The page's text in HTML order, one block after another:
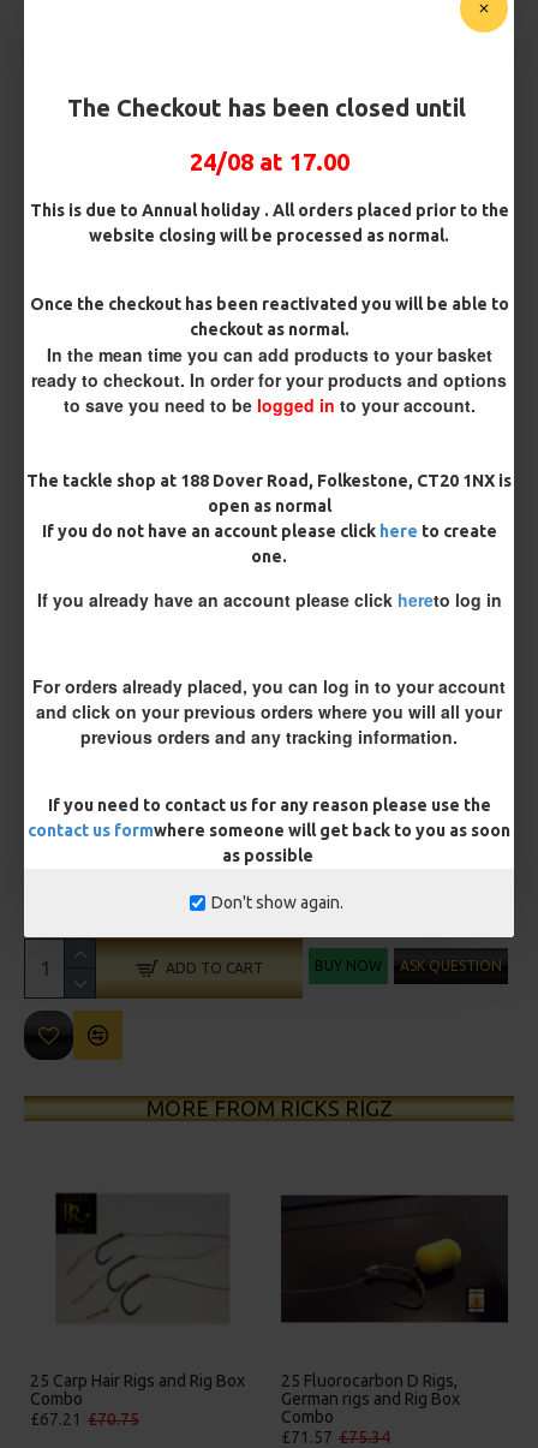
The Checkout has been closed until
24/08 at 17.00
This is due to Annual holiday . All orders placed prior to the
website closing will be processed as normal.
Once the checkout has been reactivated you will be able to
checkout as normal.
In the mean time you can add products to your basket
ready to checkout. In order for your products and options
to save you need to be logged in to your account.
The tackle shop at 188 Dover Road, Folkestone, CT20 1NX is
open as normal
If you do not have an account please click here to create
one.
If you already have an account please click hereto log in
For orders already placed, you can log in to your account
and click on your previous orders where you will all your
previous orders and any tracking information.
If you need to contact us for any reason please use the
contact us formwhere someone will get back to you as soon
as possible
Don't show again.
Bait Attachment
Kicker Colour
Rig Material
Length
Terminated
Ring Swivel (for Heli set ups)
Loop
£11.28
ADD TO CART BUY NOW ASK QUESTION
MORE FROM RICKS RIGZ
25 Carp Hair Rigs and Rig Box
Combo
£67.21 £70.75
25 Fluorocarbon D Rigs,
German rigs and Rig Box
Combo
£71.57 £75.34